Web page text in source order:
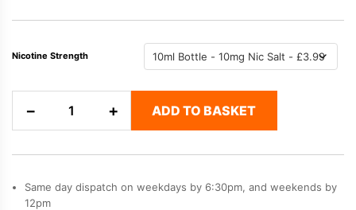
Nicotine Strength
−
Eucalyptus,
Ice
/
+ ADD TO BASKET
Same day dispatch on weekdays by 6:30pm, and weekends by
12pm